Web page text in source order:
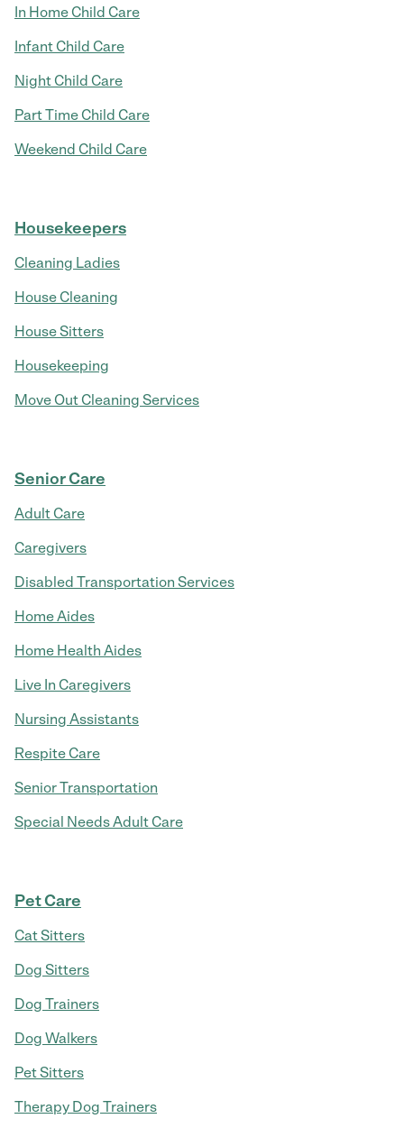
In Home Child Care
Infant Child Care
Night Child Care
Part Time Child Care
Weekend Child Care
Housekeepers
Cleaning Ladies
House Cleaning
House Sitters
Housekeeping
Move Out Cleaning Services
Senior Care
Adult Care
Caregivers
Disabled Transportation Services
Home Aides
Home Health Aides
Live In Caregivers
Nursing Assistants
Respite Care
Senior Transportation
Special Needs Adult Care
Pet Care
Cat Sitters
Dog Sitters
Dog Trainers
Dog Walkers
Pet Sitters
Therapy Dog Trainers